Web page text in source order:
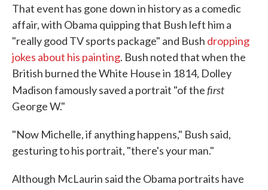
That event has gone down in history as a comedic
affair, with Obama quipping that Bush left him a
"really good TV sports package" and Bush dropping
jokes about his painting. Bush noted that when the
British burned the White House in 1814, Dolley
Madison famously saved a portrait "of thefirst
George W."
"Now Michelle, if anything happens," Bush said,
gesturing to his portrait, "there's your man."
Although McLaurin said the Obama portraits have